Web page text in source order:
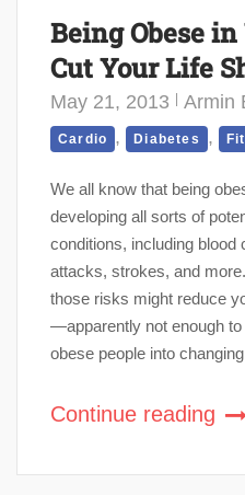
Being Obese in
Cut Your Life
May 21, 2013 Armin
Cardio , Diabetes ,
We all know that being
developing all sorts of
conditions, including blood
attacks, strokes, and
those risks might reduce
—apparently not enough
obese people into
Continue reading